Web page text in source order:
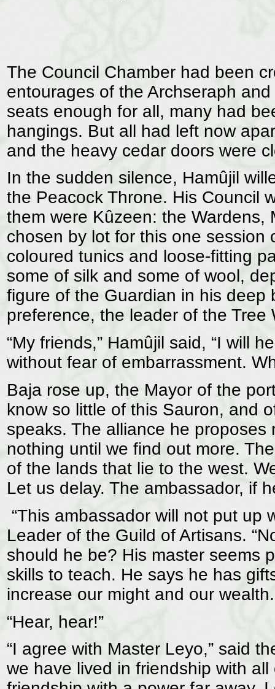
The Council Chamber had been
entourages of the Archseraph
seats enough for all, many had
hangings. But all had left now
and the heavy cedar doors were
In the sudden silence, Hamûjil
the Peacock Throne. His Council
them were Kûzeen: the Wardens,
chosen by lot for this one session
coloured tunics and loose-fitting
some of silk and some of wool,
figure of the Guardian in his
preference, the leader of the
“My friends,” Hamûjil said, “I will
without fear of embarrassment.
Baja rose up, the Mayor of the
know so little of this Sauron, and
speaks. The alliance he
nothing until we find out more.
of the lands that lie to the west.
Let us delay. The ambassador, if
“This ambassador will not put up
Leader of the Guild of Artisans.
should he be? His master seems
skills to teach. He says he has
increase our might and our
“Hear, hear!”
“I agree with Master Leyo,” said
we have lived in friendship with